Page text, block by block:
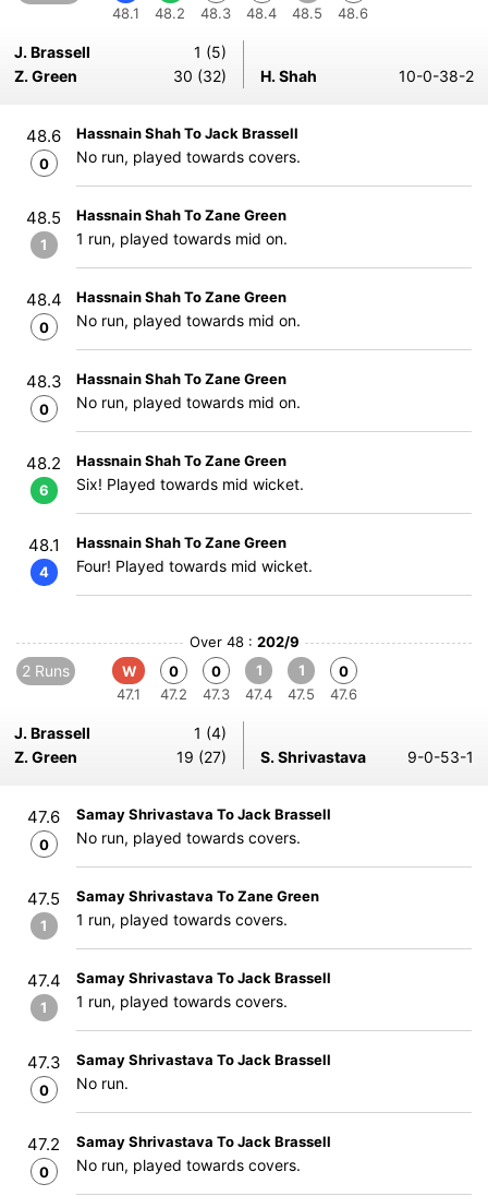
48.1
48.2
48.3
48.4
48.5
48.6
J. Brassell
1 (5)
Z. Green
30 (32) H. Shah 10-0-38-2
48.6
0
Hassnain Shah To Jack Brassell
No run, played towards covers.
48.5
1
Hassnain Shah To Zane Green
1 run, played towards mid on.
48.4
0
Hassnain Shah To Zane Green
No run, played towards mid on.
48.3
0
Hassnain Shah To Zane Green
No run, played towards mid on.
48.2
6
Hassnain Shah To Zane Green
Six! Played towards mid wicket.
48.1
4
Hassnain Shah To Zane Green
Four! Played towards mid wicket.
Over 48 : 202/9
2 Runs
W
47.1
0
47.2
0
47.3
1
47.4
1
47.5
0
47.6
J. Brassell
1 (4)
Z. Green
19 (27) S. Shrivastava 9-0-53-1
47.6
0
Samay Shrivastava To Jack Brassell
No run, played towards covers.
47.5
1
Samay Shrivastava To Zane Green
1 run, played towards covers.
47.4
1
Samay Shrivastava To Jack Brassell
1 run, played towards covers.
47.3
0
Samay Shrivastava To Jack Brassell
No run.
47.2
0
Samay Shrivastava To Jack Brassell
No run, played towards covers.